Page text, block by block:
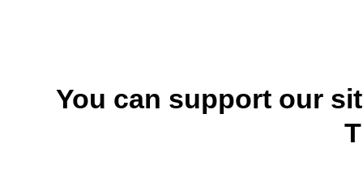
You can support our